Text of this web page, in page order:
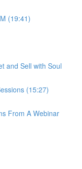
(19:41)
and Sell with Soul
(15:27)
From A Webinar